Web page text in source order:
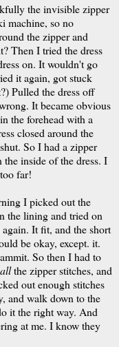
the invisible zipper
machine, so no
the zipper and
Then I tried the dress
on. It wouldn't go
it again, got stuck
Pulled the dress off
It became obvious
the forehead with a
closed around the
So I had a zipper
inside of the dress. I
far!
I picked out the
the lining and tried on
again. It fit, and the short
be okay, except. it.
So then I had to
allthe zipper stitches, and
out enough stitches
and walk down to the
it the right way. And
at me. I know they